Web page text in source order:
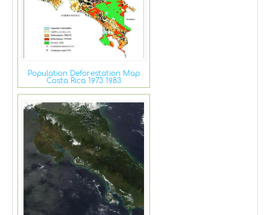
Population Deforestation Map
Costa Rica 1973 1983